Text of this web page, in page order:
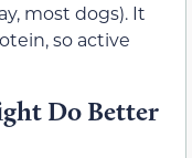
most dogs). It
so active
Do Better